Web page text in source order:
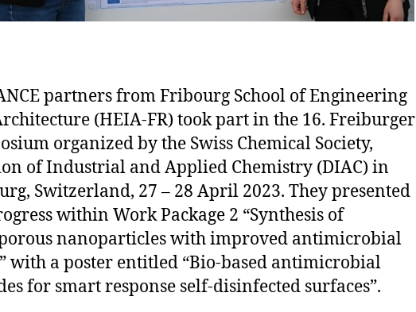
partners from Fribourg School of Engineering
(HEIA-FR) took part in the 16. Freiburger
organized by the Swiss Chemical Society,
of Industrial and Applied Chemistry (DIAC) in
Switzerland, 27 – 28 April 2023. They presented
within Work Package 2 “Synthesis of
nanoparticles with improved antimicrobial
with a poster entitled “Bio-based antimicrobial
for smart response self-disinfected surfaces”.